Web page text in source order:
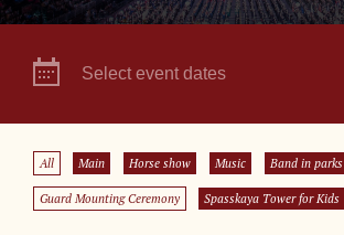
Select event dates
All Main Horse show Music Band in parks
Guard Mounting Ceremony Spasskaya Tower for Kids